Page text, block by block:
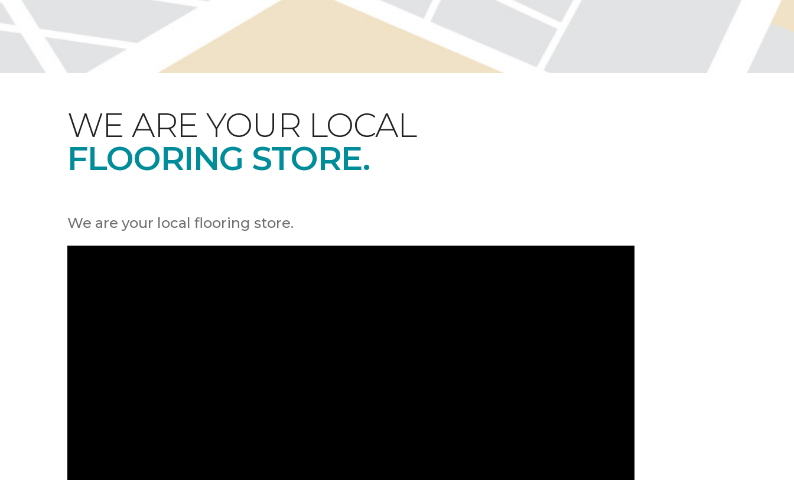
WE ARE YOUR LOCAL
FLOORING STORE.
We are your local flooring store.